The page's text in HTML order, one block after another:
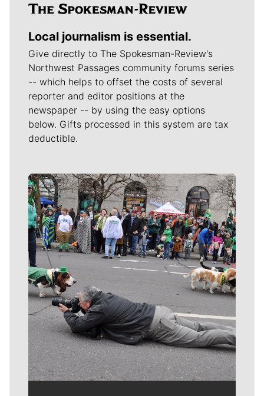
Local journalism is essential.
Give directly to The Spokesman-Review's
Northwest Passages community forums series
-- which helps to offset the costs of several
reporter and editor positions at the
newspaper -- by using the easy options
below. Gifts processed in this system are tax
deductible.
Meet Our Journalists